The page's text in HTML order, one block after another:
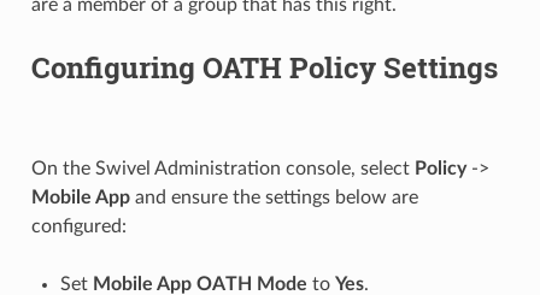
are a member of a group that has this right.
Configuring OATH Policy Settings
On the Swivel Administration console, select Policy->
Mobile Appand ensure the settings below are
configured:
Set Mobile App OATH Mode to Yes.